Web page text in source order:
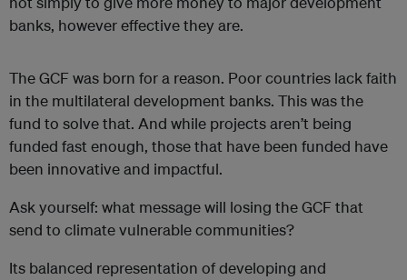
banks, however effective they are.
The GCF was born for a reason. Poor countries lack faith
in the multilateral development banks. This was the
fund to solve that. And while projects aren’t being
funded fast enough, those that have been funded have
been innovative and impactful.
Ask yourself: what message will losing the GCF that
send to climate vulnerable communities?
Its balanced representation of developing and